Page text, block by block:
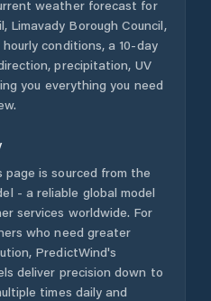
weather forecast for
, Limavady Borough Council,
hourly conditions, a 10-day
precipitation, UV
you everything you need
is sourced from the
- a reliable global model
services worldwide. For
who need greater
PredictWind's
deliver precision down to
times daily and